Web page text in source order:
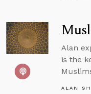
Alan
is the
ALAN